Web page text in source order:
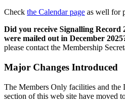
Check the Calendar page as well for
Did you receive Signalling Record
were mailed out in December
please contact the Membership
Major Changes Introduced
The Members Only facilities and
section of this web site have moved